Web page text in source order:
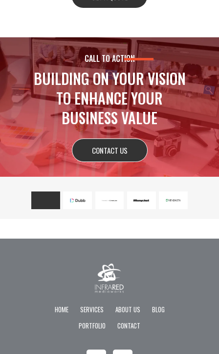
CALL TO ACTION
BUILDING ON YOUR VISION
TO ENHANCE YOUR
BUSINESS VALUE
CONTACT US
HOME SERVICES ABOUT US
BLOG
PORTFOLIO
CONTACT